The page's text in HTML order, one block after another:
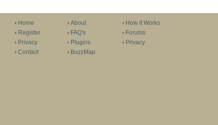
Home
Register
Privacy
Contact
About
FAQ's
Plugins
BuzzMap
How It Works
Forums
Privacy